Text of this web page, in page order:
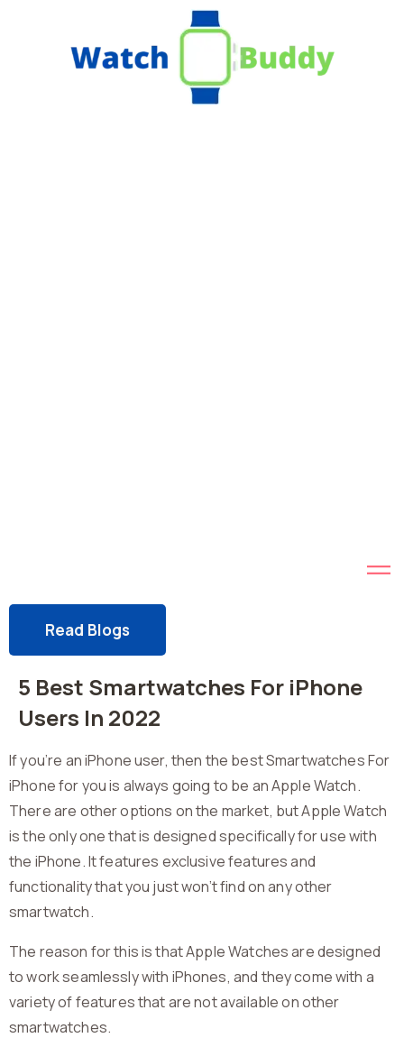
Read Blogs
5 Best Smartwatches For iPhone
Users In 2022
If you’re an iPhone user, then the best Smartwatches For
iPhone for you is always going to be an Apple Watch.
There are other options on the market, but Apple Watch
is the only one that is designed specifically for use with
the iPhone. It features exclusive features and
functionality that you just won’t find on any other
smartwatch.
The reason for this is that Apple Watches are designed
to work seamlessly with iPhones, and they come with a
variety of features that are not available on other
smartwatches.